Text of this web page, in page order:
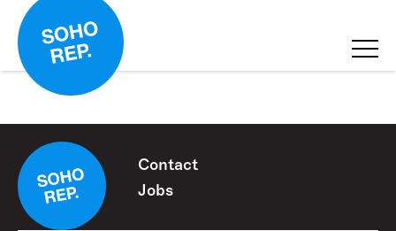
Contact
Jobs